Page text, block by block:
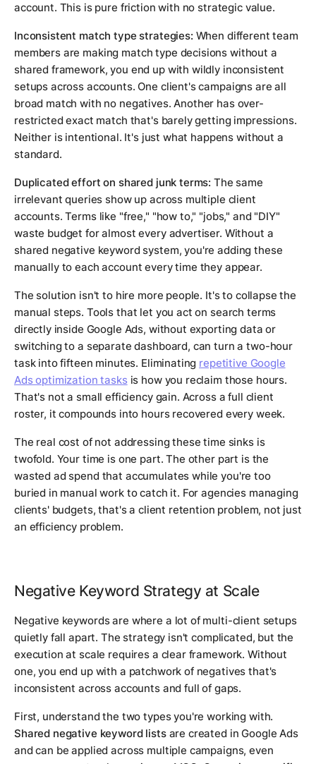
account. This is pure friction with no strategic value.
Inconsistent match type strategies: When different team
members are making match type decisions without a
shared framework, you end up with wildly inconsistent
setups across accounts. One client's campaigns are all
broad match with no negatives. Another has over-
restricted exact match that's barely getting impressions.
Neither is intentional. It's just what happens without a
standard.
Duplicated effort on shared junk terms: The same
irrelevant queries show up across multiple client
accounts. Terms like "free," "how to," "jobs," and "DIY"
waste budget for almost every advertiser. Without a
shared negative keyword system, you're adding these
manually to each account every time they appear.
The solution isn't to hire more people. It's to collapse the
manual steps. Tools that let you act on search terms
directly inside Google Ads, without exporting data or
switching to a separate dashboard, can turn a two-hour
task into fifteen minutes. Eliminating repetitive Google
Ads optimization tasksis how you reclaim those hours.
That's not a small efficiency gain. Across a full client
roster, it compounds into hours recovered every week.
The real cost of not addressing these time sinks is
twofold. Your time is one part. The other part is the
wasted ad spend that accumulates while you're too
buried in manual work to catch it. For agencies managing
clients' budgets, that's a client retention problem, not just
an efficiency problem.
Negative Keyword Strategy at Scale
Negative keywords are where a lot of multi-client setups
quietly fall apart. The strategy isn't complicated, but the
execution at scale requires a clear framework. Without
one, you end up with a patchwork of negatives that's
inconsistent across accounts and full of gaps.
First, understand the two types you're working with.
Shared negative keyword listsare created in Google Ads
and can be applied across multiple campaigns, even